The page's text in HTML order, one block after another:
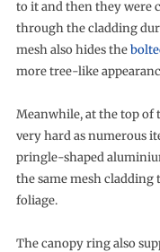
to it and then they were
through the cladding
mesh also hides the
more tree-like
Meanwhile, at the top of
very hard as numerous
pringle-shaped
the same mesh cladding
foliage.
The canopy ring also